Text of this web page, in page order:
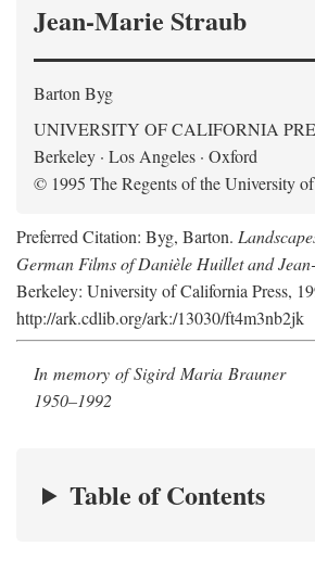
Jean-Marie Straub
Barton Byg
UNIVERSITY OF CALIFORNIA
Berkeley · Los Angeles · Oxford
© 1995 The Regents of the University
Preferred Citation: Byg, Barton.
German Films of Danièle Huillet and
Berkeley: University of California Press,
http://ark.cdlib.org/ark:/13030/ft4m3nb2jk
In memory of Sigird Maria Brauner
1950–1992
Table of Contents